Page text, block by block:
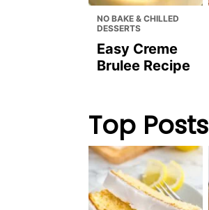
NO BAKE & CHILLED
DESSERTS
Easy Creme
Brulee Recipe
Top Posts